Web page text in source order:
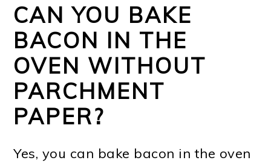
CAN YOU BAKE
BACON IN THE
OVEN WITHOUT
PARCHMENT
PAPER?
Yes, you can bake bacon in the oven